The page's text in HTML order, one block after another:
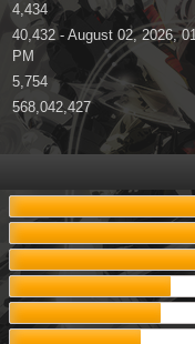
4,434
40,432 - August 02, 2026,
PM
5,754
568,042,427